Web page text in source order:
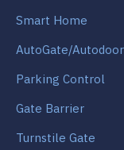
Smart Home
AutoGate/Autodoor
Parking Control
Gate Barrier
Turnstile Gate